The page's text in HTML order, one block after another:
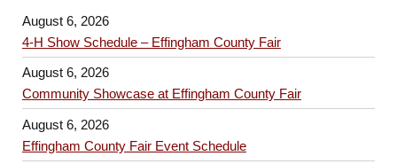
August 6, 2026
4-H Show Schedule – Effingham County Fair
August 6, 2026
Community Showcase at Effingham County Fair
August 6, 2026
Effingham County Fair Event Schedule